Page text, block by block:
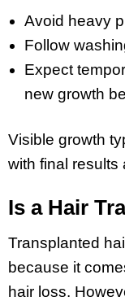
Avoid heavy
Follow
Expect
new growth
Visible growth
with final results
Is a Hair
Transplanted
because it
hair loss.